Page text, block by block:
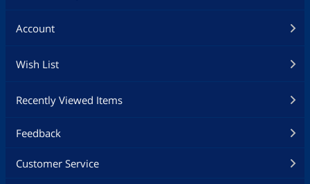
Account
Wish List
Recently Viewed Items
Feedback
Customer Service